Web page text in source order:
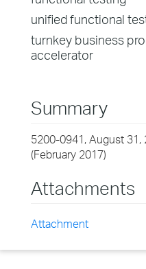
unified functional
turnkey business
accelerator
Summary
5200-0941, August
(February 2017)
Attachments
Attachment